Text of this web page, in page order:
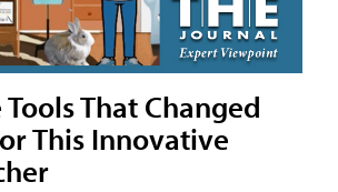
That Changed
This Innovative